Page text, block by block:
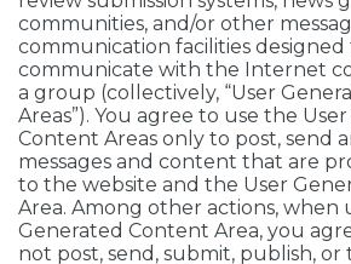
communities, and/or other
communication facilities
communicate with the Internet
a group (collectively, “User
Areas”). You agree to use the
Content Areas only to post, send
messages and content that are
to the website and the User
Area. Among other actions, when
Generated Content Area, you
not post, send, submit, publish, or